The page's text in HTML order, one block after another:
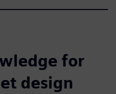
for
design